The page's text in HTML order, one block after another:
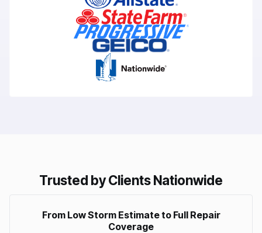
Trusted by Clients Nationwide
From Low Storm Estimate to Full Repair
Coverage